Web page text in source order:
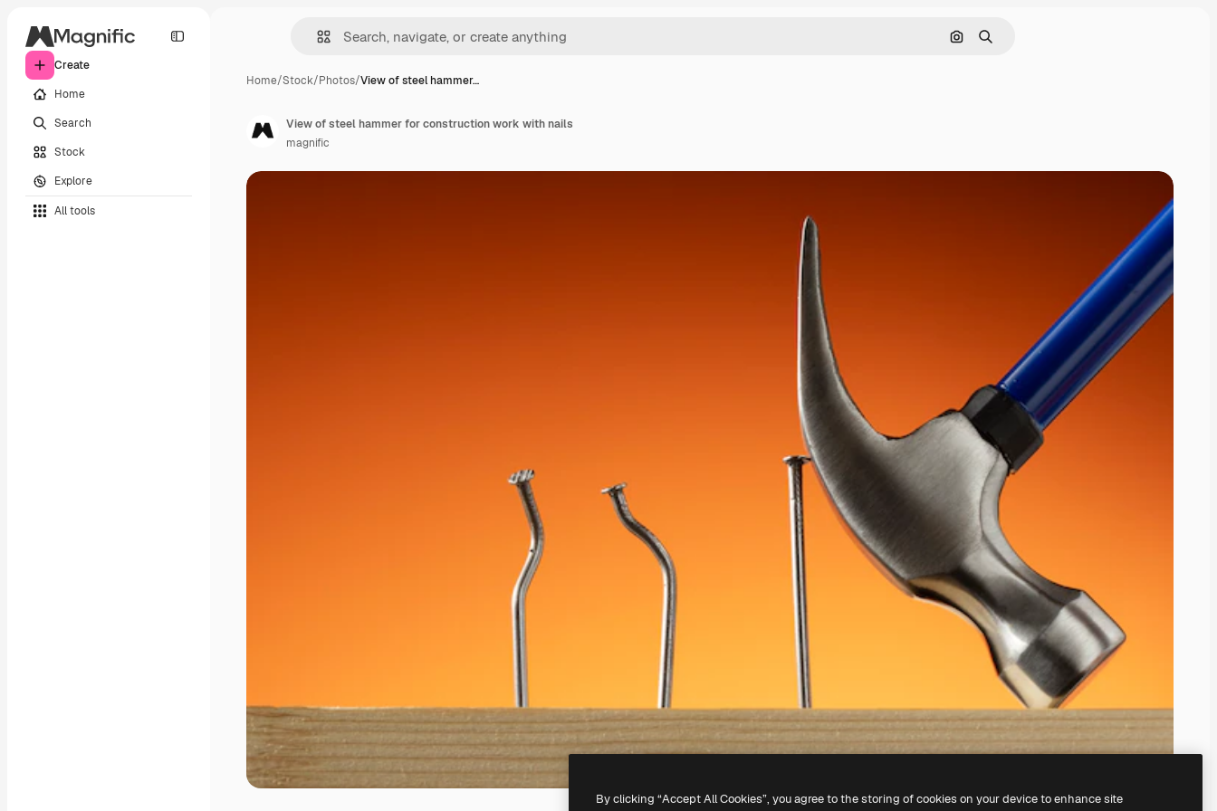
Create
Home
Search
Stock
Explore
All tools
Search by image
Search
Home/Stock/Photos/View of steel hammer…
View of steel hammer for construction work with nails
magnific
By clicking “Accept All Cookies”, you agree to the storing of cookies on your device to enhance site